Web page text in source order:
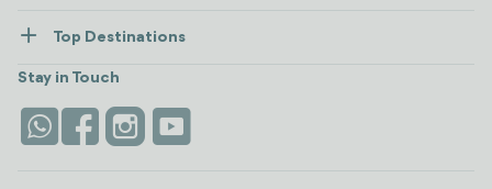
Wellness
Stays
Life Platform
Top Destinations
view all
Istanbul
Stay in Touch